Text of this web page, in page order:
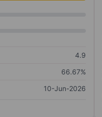
4.9
66.67%
10-Jun-2026